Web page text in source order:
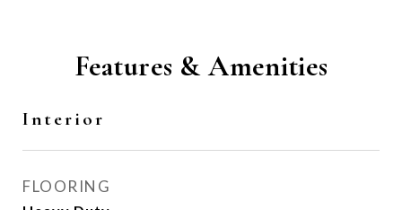
Features & Amenities
Interior
FLOORING